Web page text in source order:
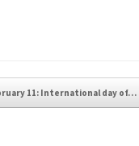
11: International day of…